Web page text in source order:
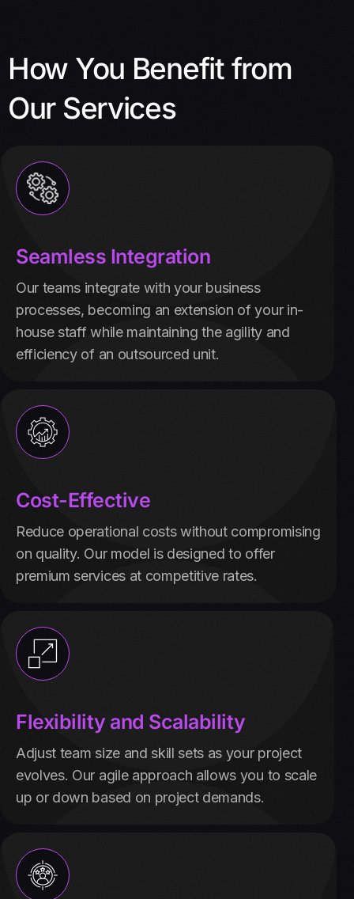
How You Benefit from
Our Services
Seamless Integration
Our teams integrate with your business
processes, becoming an extension of your in-
house staff while maintaining the agility and
efficiency of an outsourced unit.
Cost-Effective
Reduce operational costs without compromising
on quality. Our model is designed to offer
premium services at competitive rates.
Flexibility and Scalability
Adjust team size and skill sets as your project
evolves. Our agile approach allows you to scale
up or down based on project demands.